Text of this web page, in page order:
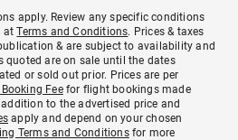
apply. Review any specific conditions
atTerms and Conditions. Prices & taxes
& are subject to availability and
quoted are on sale until the dates
or sold out prior. Prices are per
Feefor flight bookings made
to the advertised price and
apply and depend on your chosen
Terms and Conditionsfor more